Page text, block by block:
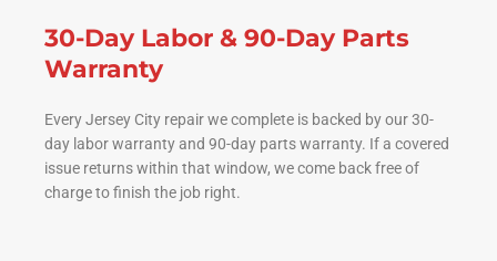
30-Day Labor & 90-Day Parts
Warranty
Every Jersey City repair we complete is backed by our 30-
day labor warranty and 90-day parts warranty. If a covered
issue returns within that window, we come back free of
charge to finish the job right.